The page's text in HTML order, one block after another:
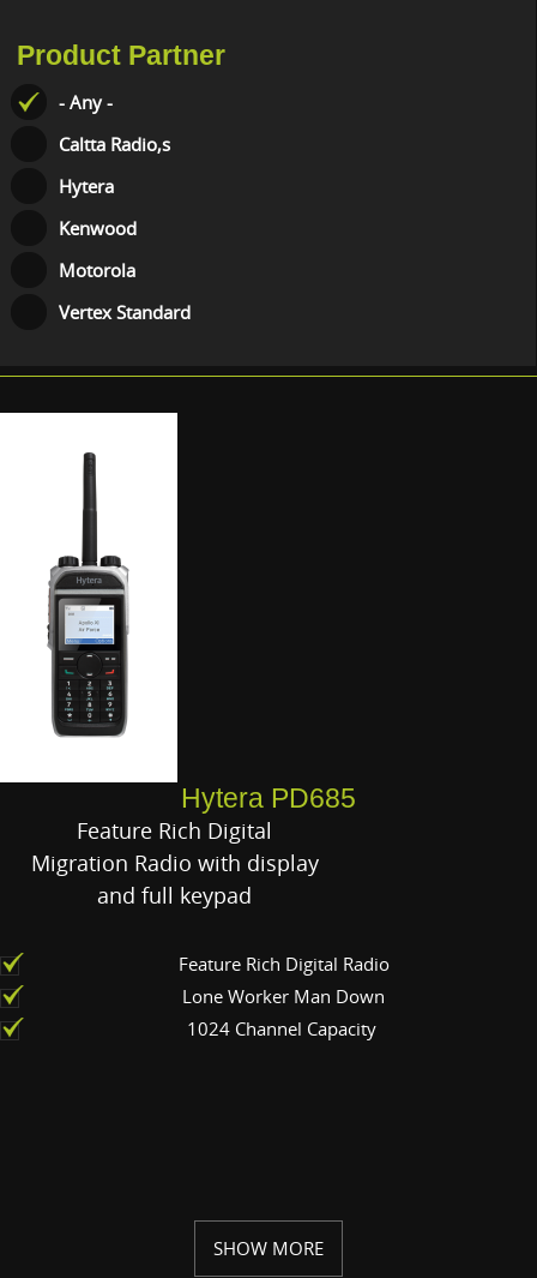
Product Partner
- Any -
Caltta Radio,s
Hytera
Kenwood
Motorola
Vertex Standard
Hytera PD685
Feature Rich Digital
Migration Radio with display
and full keypad
Feature Rich Digital Radio
Lone Worker Man Down
1024 Channel Capacity
SHOW MORE